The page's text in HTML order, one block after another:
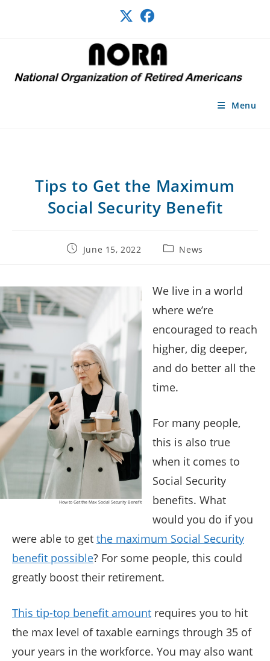
Menu
Tips to Get the Maximum
Social Security Benefit
PostJune 15, 2022
PostNews
How to Get the Max Social Security Benefit
We live in a world
where we’re
encouraged to reach
higher, dig deeper,
and do better all the
time.
For many people,
this is also true
when it comes to
Social Security
benefits. What
would you do if you
were able to get the maximum Social Security
benefit possible? For some people, this could
greatly boost their retirement.
This tip-top benefit amount requires you to hit
the max level of taxable earnings through 35 of
your years in the workforce. You may also want